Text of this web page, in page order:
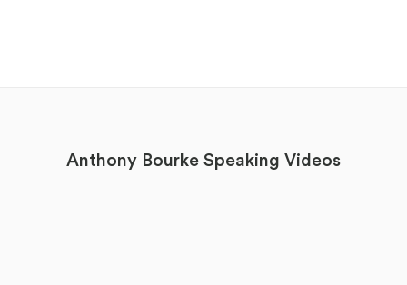
Anthony Bourke Speaking Videos